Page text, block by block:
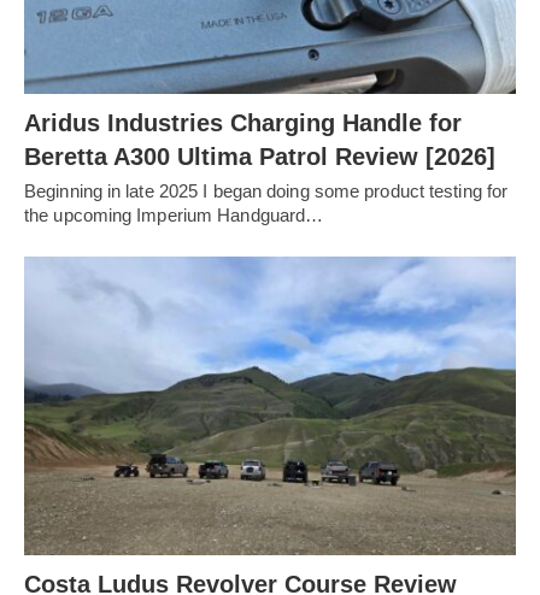
Aridus Industries Charging Handle for
Beretta A300 Ultima Patrol Review [2026]
Beginning in late 2025 I began doing some product testing for
the upcoming Imperium Handguard…
Costa Ludus Revolver Course Review